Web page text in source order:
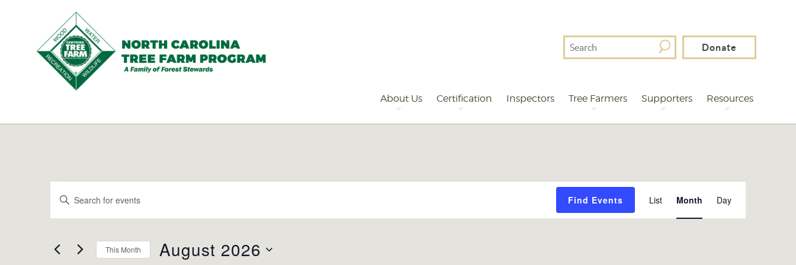
Tree
Inc.
Search
For
Donate
About Us Certification Inspectors Tree Farmers Supporters Resources
Events
Search
and
Navigation
Enter
Events
Find Events
Views
Navigation
List Month Day
This Month August 2026